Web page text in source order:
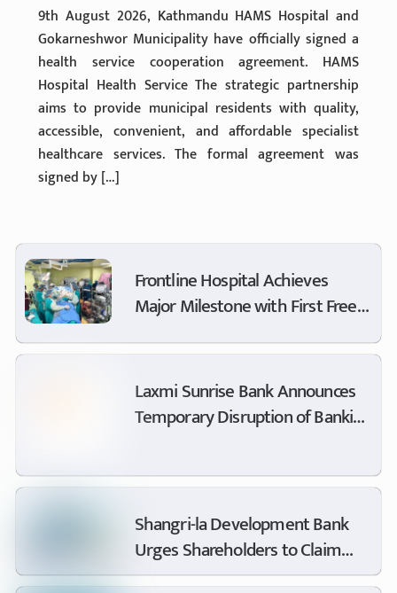
9th August 2026, Kathmandu HAMS Hospital and
Gokarneshwor Municipality have officially signed a
health service cooperation agreement. HAMS
Hospital Health Service The strategic partnership
aims to provide municipal residents with quality,
accessible, convenient, and affordable specialist
healthcare services. The formal agreement was
signed by […]
Frontline Hospital Achieves
Major Milestone with First Free
Laxmi Sunrise Bank Announces
Temporary Disruption of Banking
Shangri-la Development Bank
Urges Shareholders to Claim
Dividends and Update Dormant